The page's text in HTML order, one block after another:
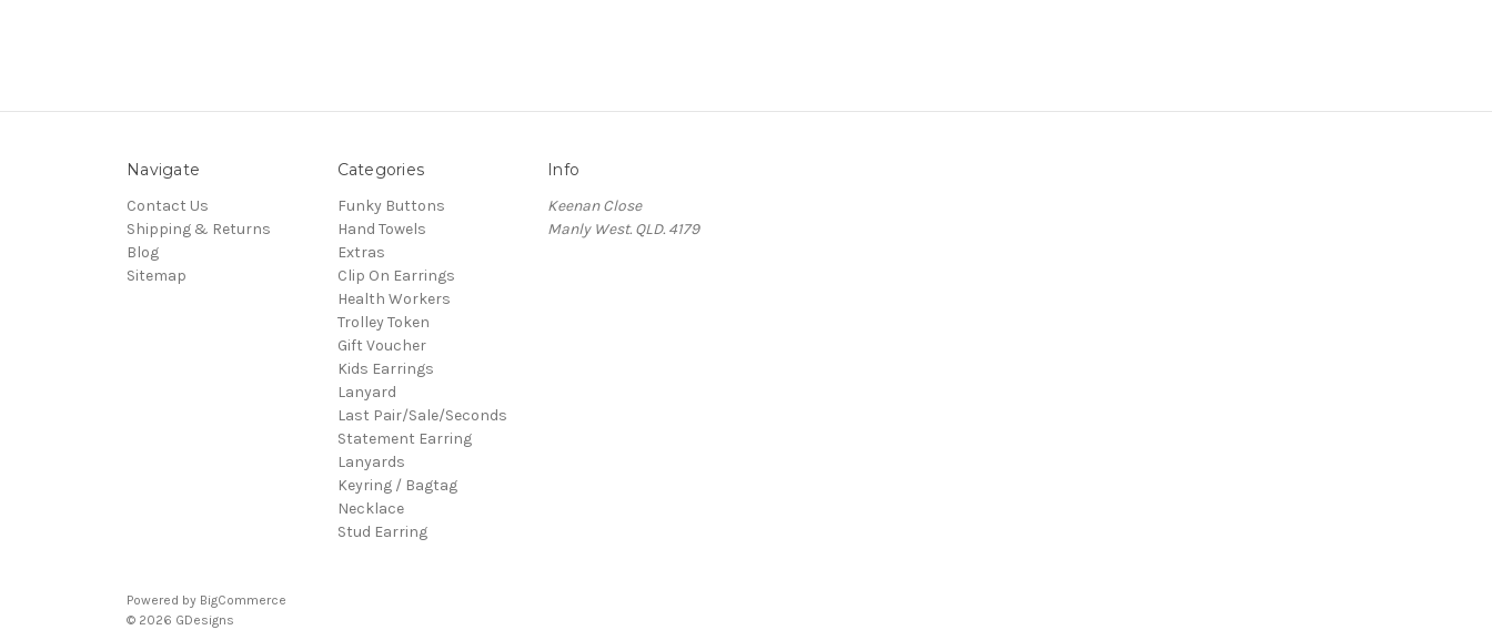
Navigate
Contact Us
Shipping & Returns
Blog
Sitemap
Categories
Funky Buttons
Hand Towels
Extras
Clip On Earrings
Health Workers
Trolley Token
Gift Voucher
Kids Earrings
Lanyard
Last Pair/Sale/Seconds
Statement Earring
Lanyards
Keyring / Bagtag
Necklace
Stud Earring
Info
Keenan Close
Manly West. QLD. 4179
Powered by BigCommerce
© 2026 GDesigns